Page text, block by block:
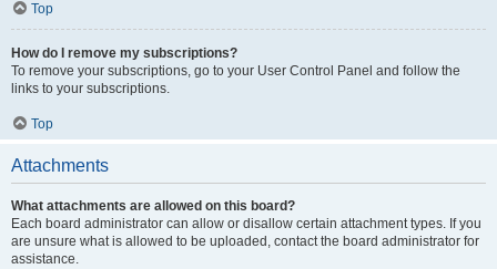
Top
How do I remove my subscriptions?
To remove your subscriptions, go to your User Control Panel and follow the
links to your subscriptions.
Top
Attachments
What attachments are allowed on this board?
Each board administrator can allow or disallow certain attachment types. If you
are unsure what is allowed to be uploaded, contact the board administrator for
assistance.